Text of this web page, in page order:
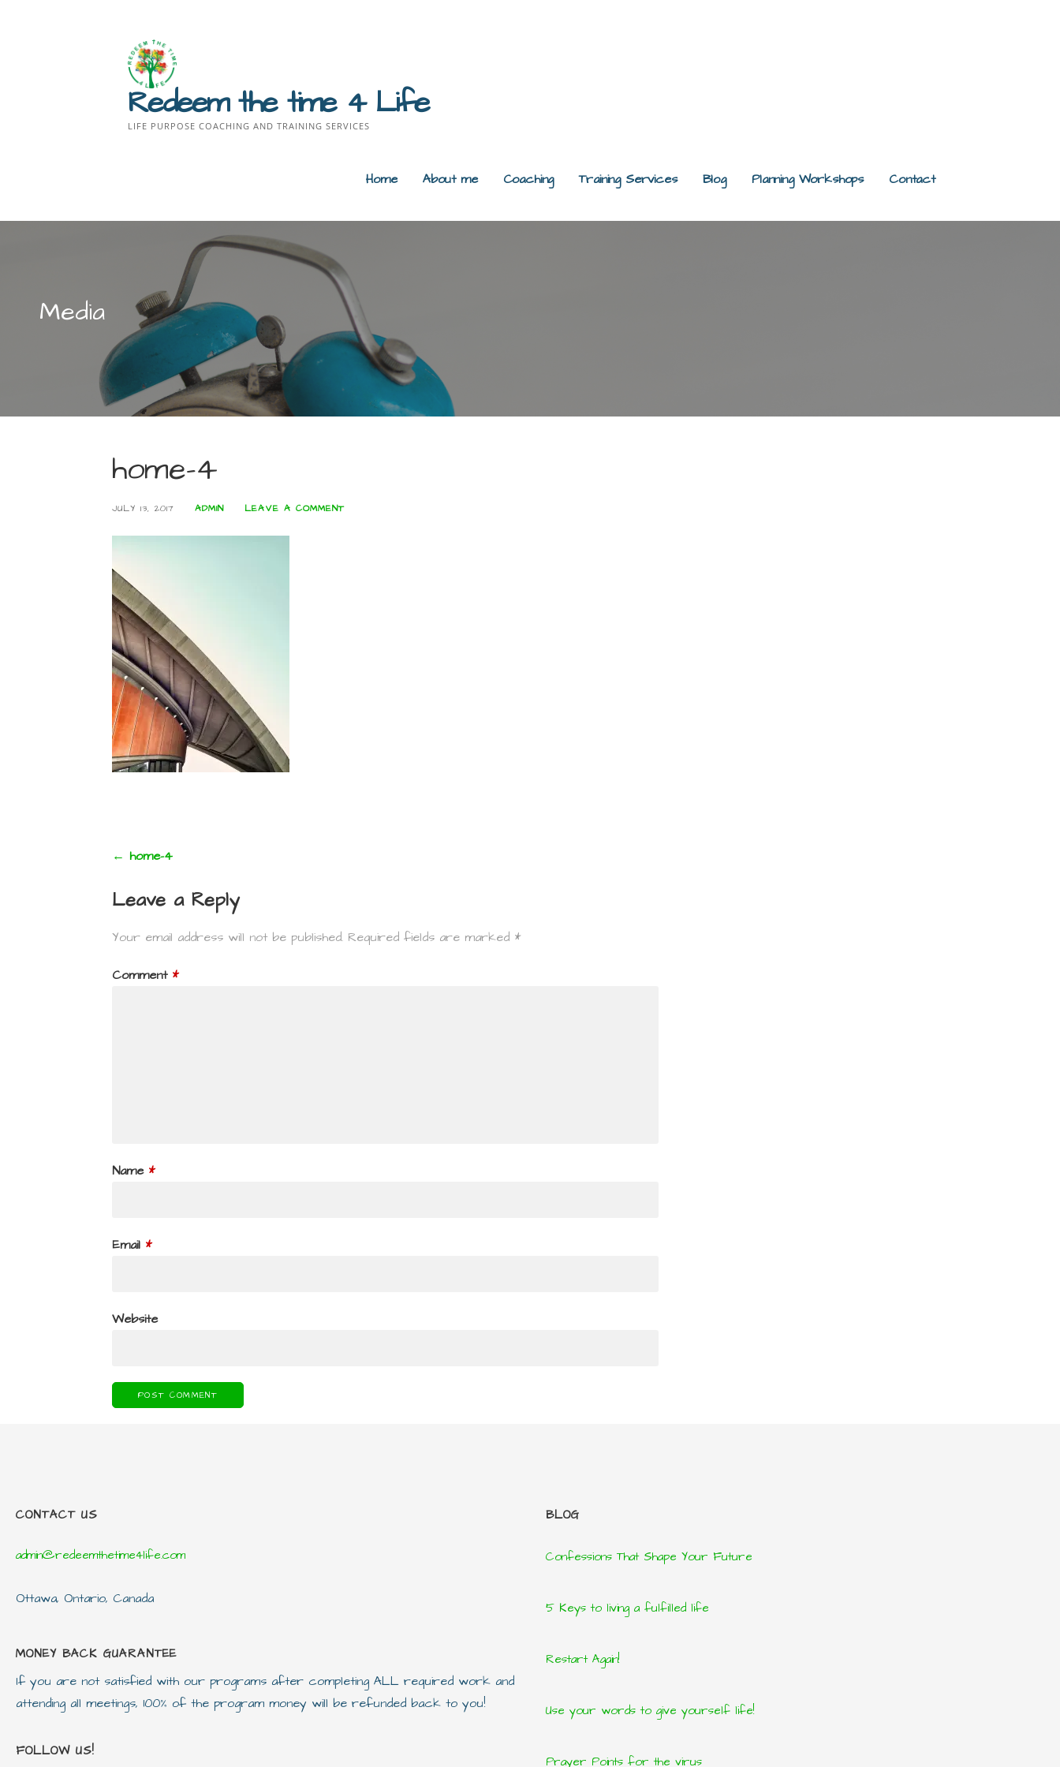
Redeem the time 4 Life
LIFE PURPOSE COACHING AND TRAINING SERVICES
Home About me Coaching Training Services Blog Planning Workshops Contact
Media
home-4
JULY 13, 2017 ADMIN LEAVE A COMMENT
Post
navigation
← home-4
Leave a Reply
Your email address will not be published. Required fields are marked *
Comment *
Name *
Email *
Website
CONTACT US
admin@redeemthetime4life.com
Ottawa, Ontario, Canada
MONEY BACK GUARANTEE
If you are not satisfied with our programs after completing ALL required work and
attending all meetings, 100% of the program money will be refunded back to you!
FOLLOW US!
BLOG
Confessions That Shape Your Future
5 Keys to living a fulfilled life
Restart Again!
Use your words to give yourself life!
Prayer Points for the virus